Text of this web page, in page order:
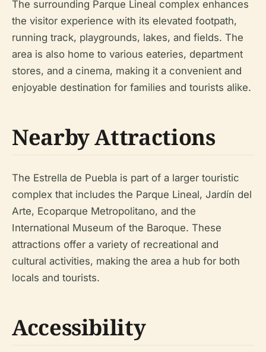
The surrounding Parque Lineal complex enhances
the visitor experience with its elevated footpath,
running track, playgrounds, lakes, and fields. The
area is also home to various eateries, department
stores, and a cinema, making it a convenient and
enjoyable destination for families and tourists alike.
Nearby Attractions
The Estrella de Puebla is part of a larger touristic
complex that includes the Parque Lineal, Jardín del
Arte, Ecoparque Metropolitano, and the
International Museum of the Baroque. These
attractions offer a variety of recreational and
cultural activities, making the area a hub for both
locals and tourists.
Accessibility